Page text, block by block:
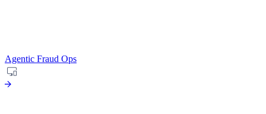
Agentic Fraud Ops